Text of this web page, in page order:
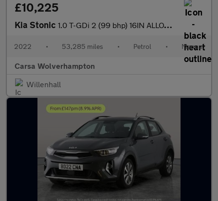
£10,225
Kia Stonic 1.0 T-GDi 2 (99 bhp) 16IN ALLOYS - CRUISE CONTROL
2022 • 53,285 miles • Petrol • Manual
Carsa Wolverhampton
Willenhall